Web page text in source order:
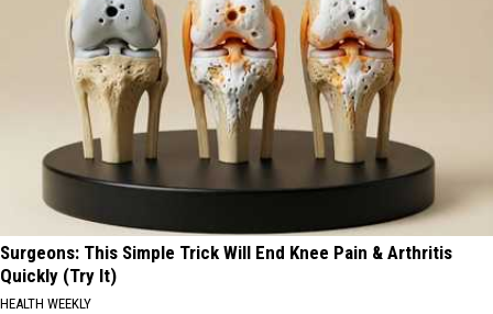
Surgeons: This Simple Trick Will End Knee Pain & Arthritis
Quickly (Try It)
HEALTH WEEKLY